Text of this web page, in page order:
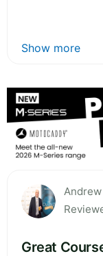
Show more
Great